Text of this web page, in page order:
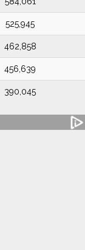
525,945
462,858
456,639
390,045